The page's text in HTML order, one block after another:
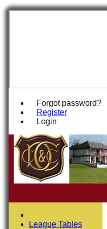
Forgot password?
Register
Login
League Tables